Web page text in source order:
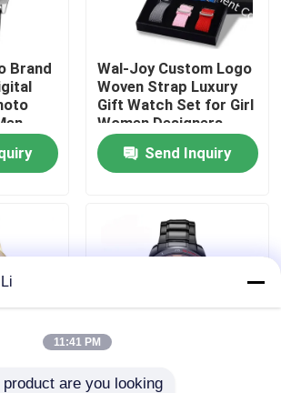
Brand
Wal-Joy Custom Logo
Woven Strap Luxury
Gift Watch Set for Girl
Women Designers
Watches Change Band
DIY Child Wristwatch
Send Inquiry
WJ-6308 Naviforce
11:41 PM
are you looking